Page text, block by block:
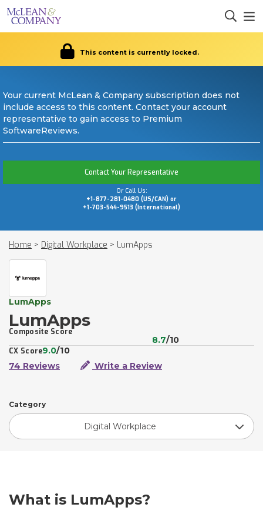
This content is currently locked.
Your current McLean & Company subscription does not
include access to this content. Contact your account
representative to gain access to Premium
SoftwareReviews.
Contact Your Representative
Or Call Us:
+1-877-281-0480 (US/CAN) or
+1-703-544-9513 (International)
Home > Digital Workplace > LumApps
LumApps
LumApps
Composite Score
8.7/10
CX Score9.0/10
74 Reviews
Write a Review
Category
Digital Workplace
What is LumApps?